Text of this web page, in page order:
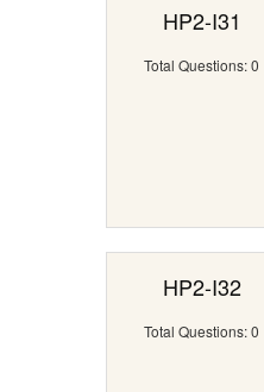
HP2-I31
Total Questions: 0
HP2-I32
Total Questions: 0